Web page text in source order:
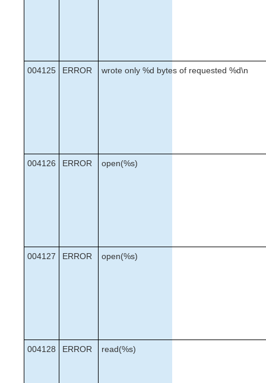
004125 ERROR wrote only %d bytes of requested %d\n
004126 ERROR open(%s)
004127 ERROR open(%s)
004128 ERROR read(%s)